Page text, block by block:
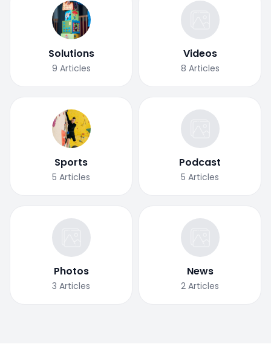
Solutions
9 Articles
Videos
8 Articles
Sports
5 Articles
Podcast
5 Articles
Photos
3 Articles
News
2 Articles